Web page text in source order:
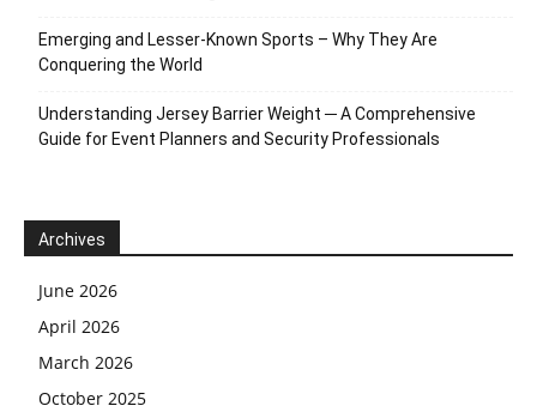
Emerging and Lesser-Known Sports – Why They Are
Conquering the World
Understanding Jersey Barrier Weight ─ A Comprehensive
Guide for Event Planners and Security Professionals
Archives
June 2026
April 2026
March 2026
October 2025